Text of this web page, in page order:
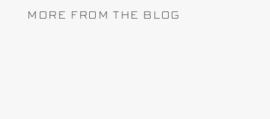
MORE FROM THE BLOG